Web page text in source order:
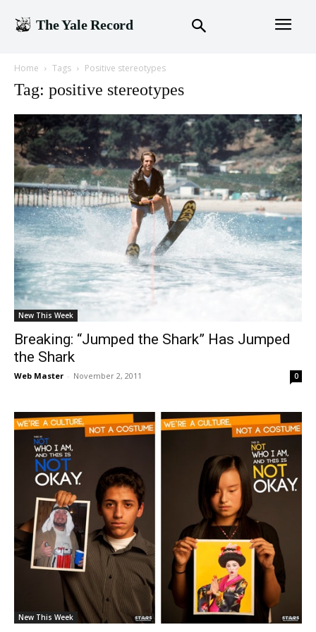
The Yale Record
Home Tags Positive stereotypes
Tag: positive stereotypes
New This Week
Breaking: “Jumped the Shark” Has Jumped
the Shark
Web Master - November 2, 2011 0
New This Week